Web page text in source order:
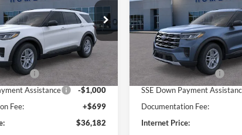
Stock:26393
Ext.
Less
$42,780
-$3,297
Cash
-$3,000
Assistance
-$1,000
Fee:
+$699
$36,182
Price Drop
VIN:1FMUK7DH4TGB56487
Model:K7D
In Stock
Less
MSRP:
Dealer Discount
Retail Customer Cash
SSE Down Payment
Documentation Fee:
Internet Price: